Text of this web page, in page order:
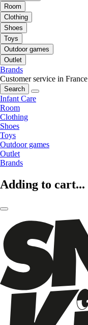
Room
Clothing
Shoes
Toys
Outdoor games
Outlet
Brands
Customer service in France
Search
Infant Care
Room
Clothing
Shoes
Toys
Outdoor games
Outlet
Brands
Adding to cart...